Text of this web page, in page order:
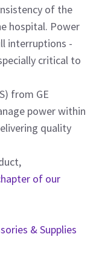
of the
hospital. Power
interruptions -
critical to
from GE
power within
quality
of our
& Supplies